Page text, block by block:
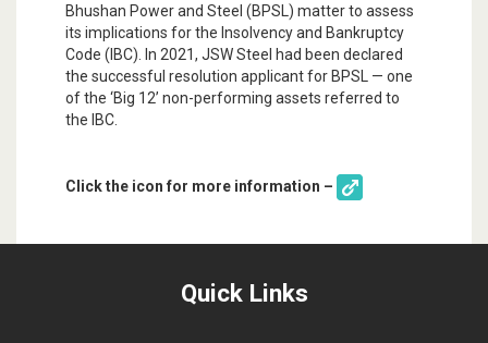
Bhushan Power and Steel (BPSL) matter to assess
its implications for the Insolvency and Bankruptcy
Code (IBC). In 2021, JSW Steel had been declared
the successful resolution applicant for BPSL — one
of the ‘Big 12’ non-performing assets referred to
the IBC.
Click the icon for more information –
Quick Links